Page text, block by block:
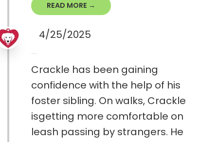
READ MORE →
4/25/2025
Crackle has been gaining
confidence with the help of his
foster sibling. On walks, Crackle
isgetting more comfortable on
leash passing by strangers. He